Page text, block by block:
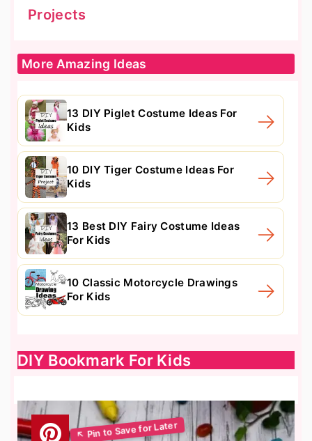
Projects
More Amazing Ideas
13 DIY Piglet Costume Ideas For
Kids
10 DIY Tiger Costume Ideas For
Kids
13 Best DIY Fairy Costume Ideas
For Kids
10 Classic Motorcycle Drawings
For Kids
DIY Bookmark For Kids